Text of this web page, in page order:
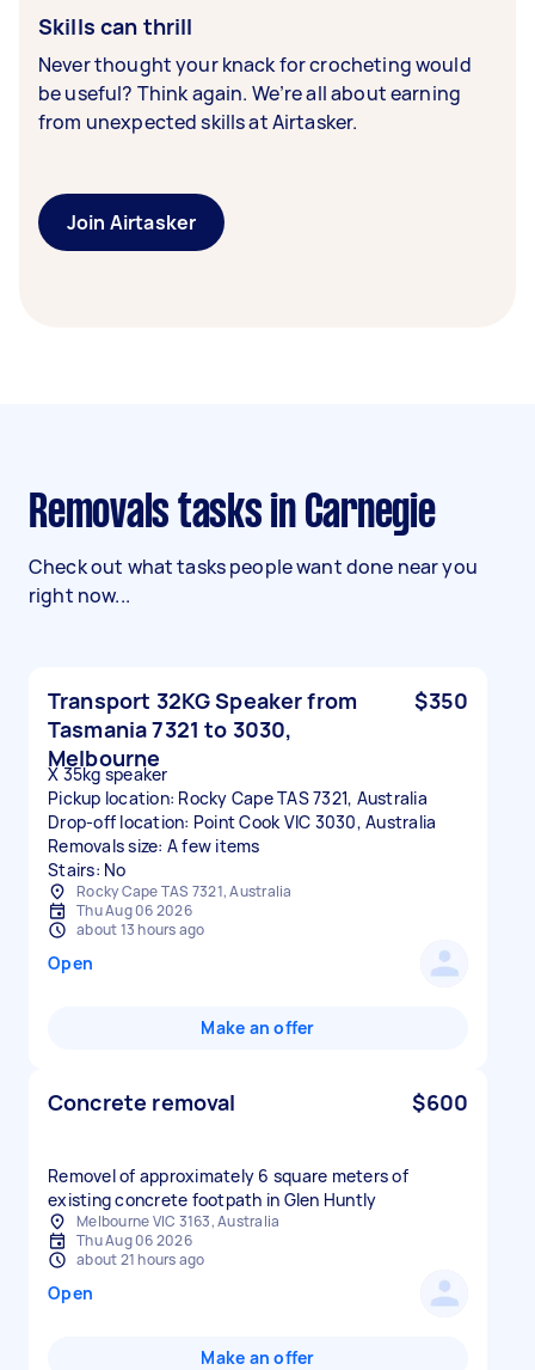
Skills can thrill
Never thought your knack for crocheting would
be useful? Think again. We’re all about earning
from unexpected skills at Airtasker.
Join Airtasker
Removals tasks in Carnegie
Check out what tasks people want done near you
right now...
Transport 32KG Speaker from
Tasmania 7321 to 3030,
Melbourne
$350
X 35kg speaker
Pickup location: Rocky Cape TAS 7321, Australia
Drop-off location: Point Cook VIC 3030, Australia
Removals size: A few items
Stairs: No
Rocky Cape TAS 7321, Australia
Thu Aug 06 2026
about 13 hours ago
Open
Make an offer
Concrete removal $600
Removel of approximately 6 square meters of
existing concrete footpath in Glen Huntly
Melbourne VIC 3163, Australia
Thu Aug 06 2026
about 21 hours ago
Open
Make an offer